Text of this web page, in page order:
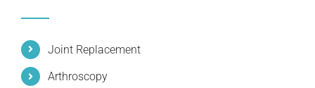
Joint Replacement
Arthroscopy